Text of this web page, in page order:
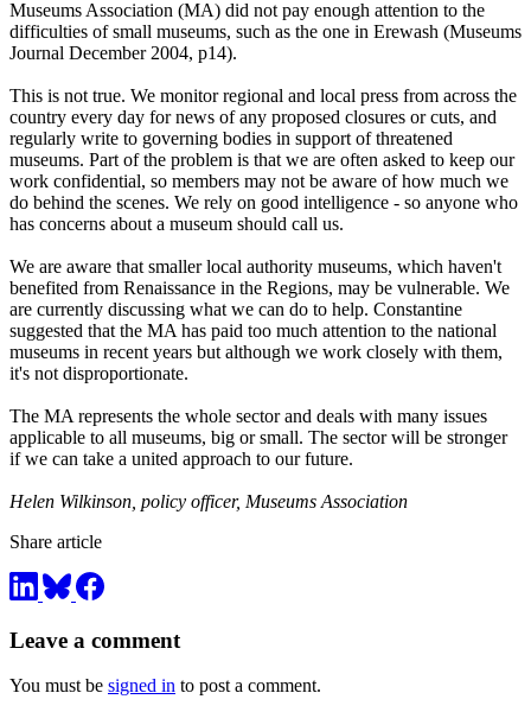
Museums Association (MA) did not pay enough attention to the
difficulties of small museums, such as the one in Erewash (Museums
Journal December 2004, p14).
This is not true. We monitor regional and local press from across the
country every day for news of any proposed closures or cuts, and
regularly write to governing bodies in support of threatened
museums. Part of the problem is that we are often asked to keep our
work confidential, so members may not be aware of how much we
do behind the scenes. We rely on good intelligence - so anyone who
has concerns about a museum should call us.
We are aware that smaller local authority museums, which haven't
benefited from Renaissance in the Regions, may be vulnerable. We
are currently discussing what we can do to help. Constantine
suggested that the MA has paid too much attention to the national
museums in recent years but although we work closely with them,
it's not disproportionate.
The MA represents the whole sector and deals with many issues
applicable to all museums, big or small. The sector will be stronger
if we can take a united approach to our future.
Helen Wilkinson, policy officer, Museums Association
Share article
Leave a comment
You must be signed in to post a comment.